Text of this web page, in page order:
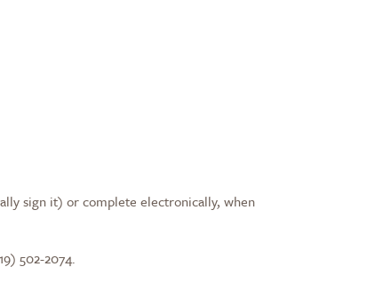
sign it) or complete electronically, when
502-2074.